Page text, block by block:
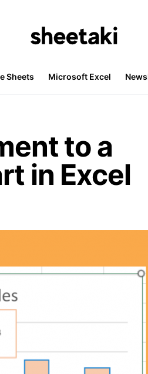
Sheets Microsoft Excel
to a
in Excel